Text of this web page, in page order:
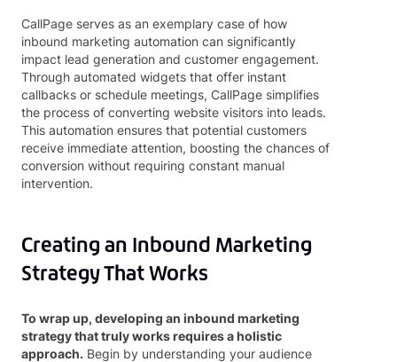
CallPage serves as an exemplary case of how
inbound marketing automation can significantly
impact lead generation and customer engagement.
Through automated widgets that offer instant
callbacks or schedule meetings, CallPage simplifies
the process of converting website visitors into leads.
This automation ensures that potential customers
receive immediate attention, boosting the chances of
conversion without requiring constant manual
intervention.
Creating an Inbound Marketing
Strategy That Works
To wrap up, developing an inbound marketing
strategy that truly works requires a holistic
approach. Begin by understanding your audience